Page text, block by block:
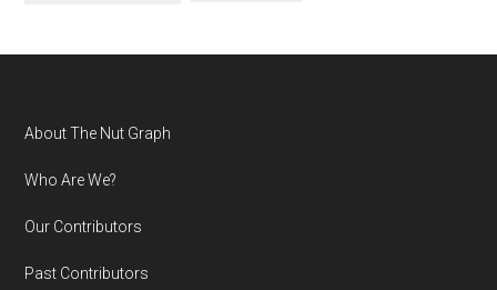
Footer
About The Nut Graph
Who Are We?
Our Contributors
Past Contributors